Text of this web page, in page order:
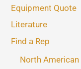
Equipment Quote
Literature
Find a Rep
North American